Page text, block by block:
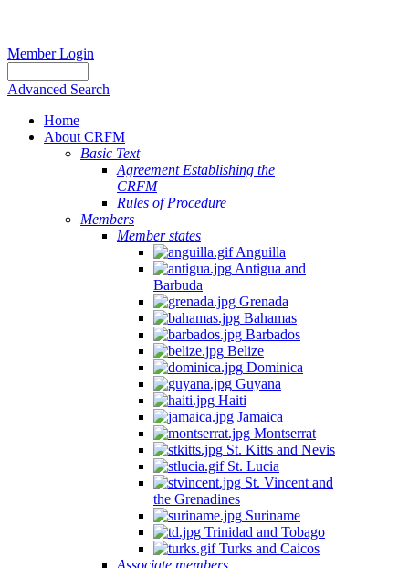
Member Login
Advanced Search
Home
About CRFM
Basic Text
Agreement Establishing the
CRFM
Rules of Procedure
Members
Member states
Anguilla
Antigua and
Barbuda
Grenada
Bahamas
Barbados
Belize
Dominica
Guyana
Haiti
Jamaica
Montserrat
St. Kitts and Nevis
St. Lucia
St. Vincent and
the Grenadines
Suriname
Trinidad and Tobago
Turks and Caicos
Associate members